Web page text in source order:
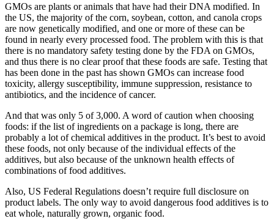
GMOs are plants or animals that have had their DNA modified. In
the US, the majority of the corn, soybean, cotton, and canola crops
are now genetically modified, and one or more of these can be
found in nearly every processed food. The problem with this is that
there is no mandatory safety testing done by the FDA on GMOs,
and thus there is no clear proof that these foods are safe. Testing that
has been done in the past has shown GMOs can increase food
toxicity, allergy susceptibility, immune suppression, resistance to
antibiotics, and the incidence of cancer.
And that was only 5 of 3,000. A word of caution when choosing
foods: if the list of ingredients on a package is long, there are
probably a lot of chemical additives in the product. It’s best to avoid
these foods, not only because of the individual effects of the
additives, but also because of the unknown health effects of
combinations of food additives.
Also, US Federal Regulations doesn’t require full disclosure on
product labels. The only way to avoid dangerous food additives is to
eat whole, naturally grown, organic food.